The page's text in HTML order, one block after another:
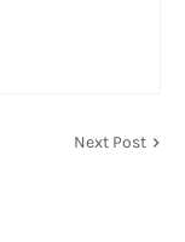
Next Post